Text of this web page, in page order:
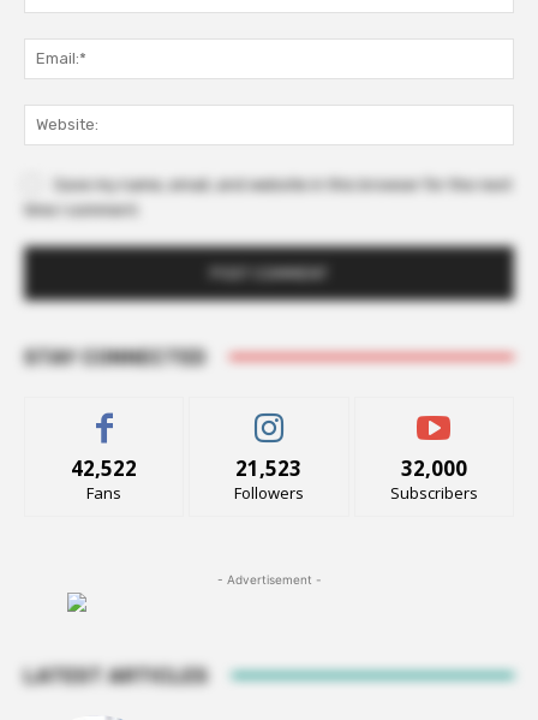
Save my name, email, and website in this browser for the next
time I comment.
STAY CONNECTED
42,522
Fans
21,523
Followers
32,000
Subscribers
- Advertisement -
LATEST ARTICLES